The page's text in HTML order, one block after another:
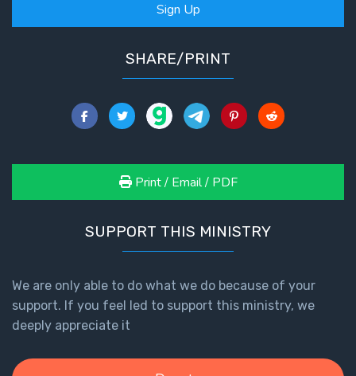
Sign Up
SHARE/PRINT
Print / Email / PDF
SUPPORT THIS MINISTRY
We are only able to do what we do because of your
support. If you feel led to support this ministry, we
deeply appreciate it